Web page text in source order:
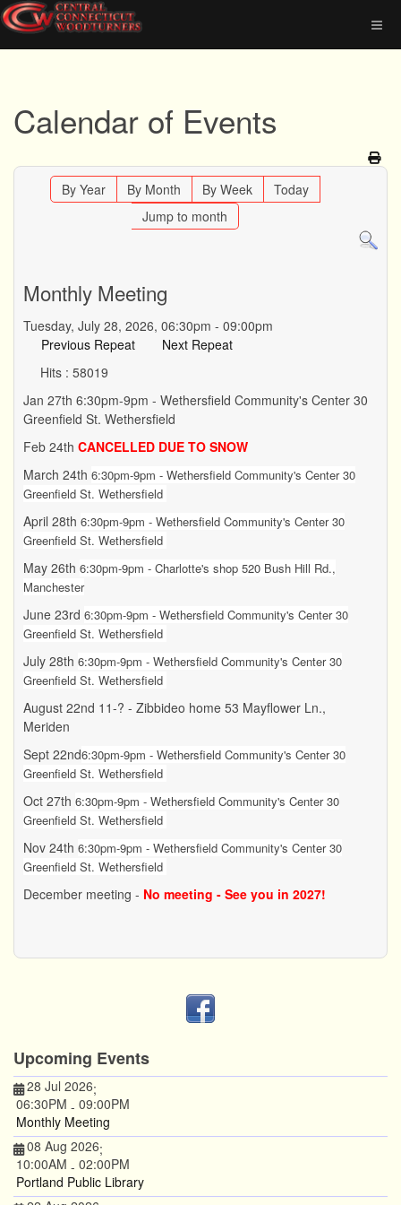
Calendar of Events
By Year By Month By Week
Today
Jump to month
Monthly Meeting
Tuesday, July 28, 2026, 06:30pm - 09:00pm
Previous Repeat
Next Repeat
Hits : 58019
Jan 27th 6:30pm-9pm - Wethersfield Community's Center 30
Greenfield St. Wethersfield
Feb 24th CANCELLED DUE TO SNOW
March 24th 6:30pm-9pm - Wethersfield Community's Center 30
Greenfield St. Wethersfield
April 28th 6:30pm-9pm - Wethersfield Community's Center 30
Greenfield St. Wethersfield
May 26th 6:30pm-9pm - Charlotte's shop 520 Bush Hill Rd.,
Manchester
June 23rd 6:30pm-9pm - Wethersfield Community's Center 30
Greenfield St. Wethersfield
July 28th 6:30pm-9pm - Wethersfield Community's Center 30
Greenfield St. Wethersfield
August 22nd 11-? - Zibbideo home 53 Mayflower Ln.,
Meriden
Sept 22nd6:30pm-9pm - Wethersfield Community's Center 30
Greenfield St. Wethersfield
Oct 27th 6:30pm-9pm - Wethersfield Community's Center 30
Greenfield St. Wethersfield
Nov 24th 6:30pm-9pm - Wethersfield Community's Center 30
Greenfield St. Wethersfield
December meeting - No meeting - See you in 2027!
Upcoming Events
28 Jul 2026;
06:30PM - 09:00PM
Monthly Meeting
08 Aug 2026;
10:00AM - 02:00PM
Portland Public Library